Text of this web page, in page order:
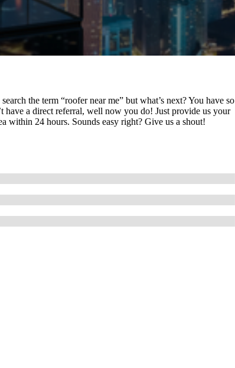
the term “roofer near me” but what’s next? You have so
a direct referral, well now you do! Just provide us your
within 24 hours. Sounds easy right? Give us a shout!